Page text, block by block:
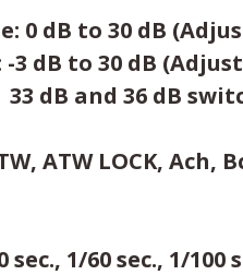
0 dB to 30 dB
-3 dB to 30 dB
33 dB and 36 dB
ATW LOCK, Ach,
sec., 1/60 sec., 1/100